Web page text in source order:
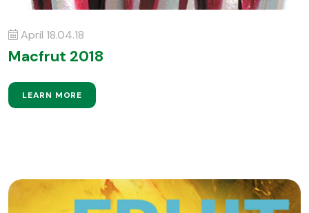
April 18.04.18
Macfrut 2018
LEARN MORE